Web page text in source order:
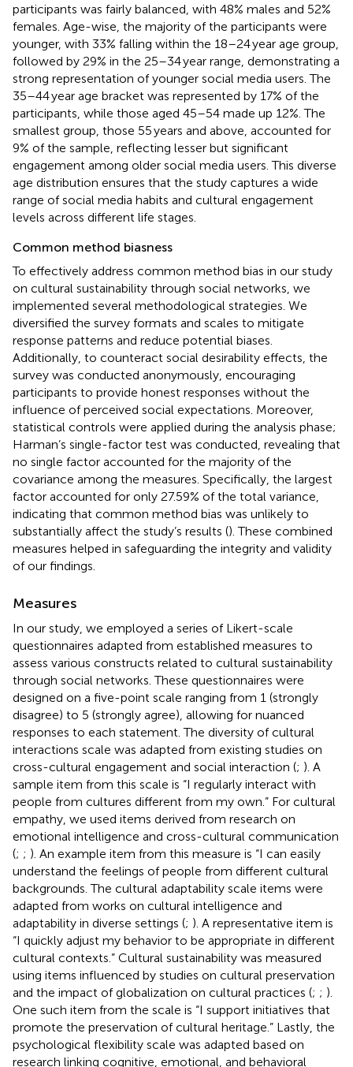
participants was fairly balanced, with 48% males and 52%
females. Age-wise, the majority of the participants were
younger, with 33% falling within the 18–24 year age group,
followed by 29% in the 25–34 year range, demonstrating a
strong representation of younger social media users. The
35–44 year age bracket was represented by 17% of the
participants, while those aged 45–54 made up 12%. The
smallest group, those 55 years and above, accounted for
9% of the sample, reflecting lesser but significant
engagement among older social media users. This diverse
age distribution ensures that the study captures a wide
range of social media habits and cultural engagement
levels across different life stages.
Common method biasness
To effectively address common method bias in our study
on cultural sustainability through social networks, we
implemented several methodological strategies. We
diversified the survey formats and scales to mitigate
response patterns and reduce potential biases.
Additionally, to counteract social desirability effects, the
survey was conducted anonymously, encouraging
participants to provide honest responses without the
influence of perceived social expectations. Moreover,
statistical controls were applied during the analysis phase;
Harman’s single-factor test was conducted, revealing that
no single factor accounted for the majority of the
covariance among the measures. Specifically, the largest
factor accounted for only 27.59% of the total variance,
indicating that common method bias was unlikely to
substantially affect the study’s results (). These combined
measures helped in safeguarding the integrity and validity
of our findings.
Measures
In our study, we employed a series of Likert-scale
questionnaires adapted from established measures to
assess various constructs related to cultural sustainability
through social networks. These questionnaires were
designed on a five-point scale ranging from 1 (strongly
disagree) to 5 (strongly agree), allowing for nuanced
responses to each statement. The diversity of cultural
interactions scale was adapted from existing studies on
cross-cultural engagement and social interaction (; ). A
sample item from this scale is “I regularly interact with
people from cultures different from my own.” For cultural
empathy, we used items derived from research on
emotional intelligence and cross-cultural communication
(; ; ). An example item from this measure is “I can easily
understand the feelings of people from different cultural
backgrounds. The cultural adaptability scale items were
adapted from works on cultural intelligence and
adaptability in diverse settings (; ). A representative item is
“I quickly adjust my behavior to be appropriate in different
cultural contexts.” Cultural sustainability was measured
using items influenced by studies on cultural preservation
and the impact of globalization on cultural practices (; ; ).
One such item from the scale is “I support initiatives that
promote the preservation of cultural heritage.” Lastly, the
psychological flexibility scale was adapted based on
research linking cognitive, emotional, and behavioral